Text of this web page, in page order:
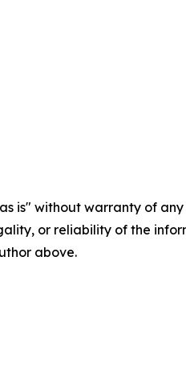
is" without warranty of
or reliability of the
above.